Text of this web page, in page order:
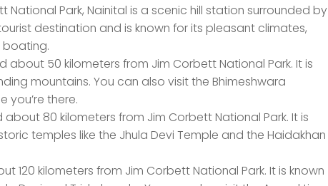
Park, Nainital is a scenic hill station surrounded by
destination and is known for its pleasant climates,
boating.
50 kilometers from Jim Corbett National Park. It is
mountains. You can also visit the Bhimeshwara
you’re there.
80 kilometers from Jim Corbett National Park. It is
temples like the Jhula Devi Temple and the Haidakhan
120 kilometers from Jim Corbett National Park. It is known